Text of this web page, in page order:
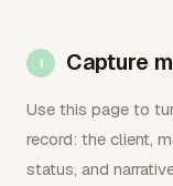
Capture
Use this page to
record: the client,
status, and